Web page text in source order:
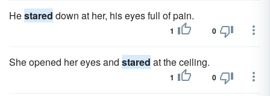
Hestared down at her, his eyes full of pain.
1 0
She opened her eyes and stared at the ceiling.
1 0